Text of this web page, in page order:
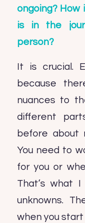
ongoing?
is in the
person?
It is crucial.
because
nuances to
different
before about
You need to
for you or
That’s what
unknowns.
when you